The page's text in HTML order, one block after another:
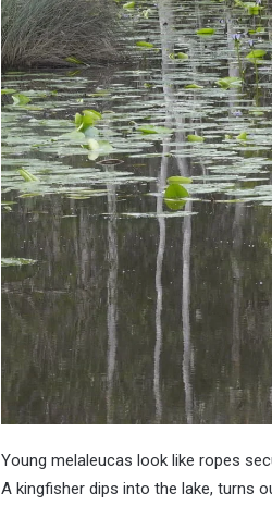
Young melaleucas look like ropes
A kingfisher dips into the lake, turns